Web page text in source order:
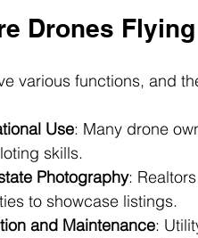
Drones
various functions, and
Use: Many drone
skills.
Photography:
to showcase listings.
and Maintenance: